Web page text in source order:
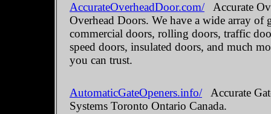
AccurateOverheadDoor.com/Accurate
Overhead Doors. We have a wide array of
commercial doors, rolling doors, traffic
speed doors, insulated doors, and much
you can trust.
AutomaticGateOpeners.info/Accurate
Systems Toronto Ontario Canada.